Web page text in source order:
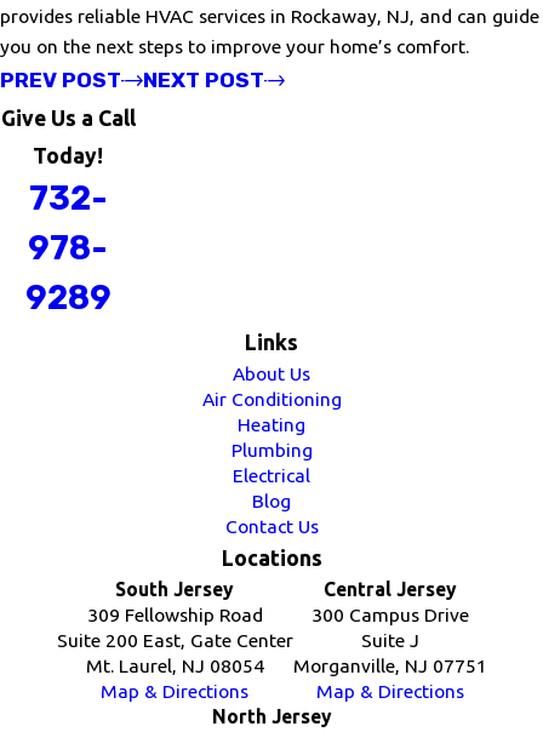
provides reliable HVAC services in Rockaway, NJ, and can guide
you on the next steps to improve your home’s comfort.
PREV POST NEXT POST
Give Us a Call
Today!
732-
978-
9289
Links
About Us
Air Conditioning
Heating
Plumbing
Electrical
Blog
Contact Us
Locations
South Jersey
309 Fellowship Road
Suite 200 East, Gate Center
Mt. Laurel, NJ 08054
Map & Directions
Central Jersey
300 Campus Drive
Suite J
Morganville, NJ 07751
Map & Directions
North Jersey